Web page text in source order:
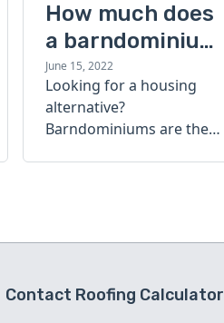
How much does
a barndominium
cost?
June 15, 2022
Looking for a housing
alternative?
Barndominiums are the
Contact Roofing Calculator